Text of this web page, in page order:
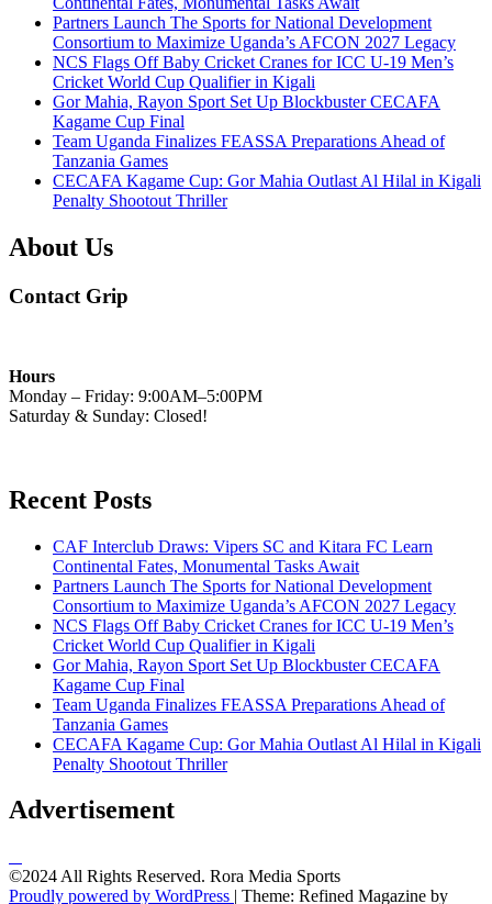
Partners Launch The Sports for National Development
Consortium to Maximize Uganda’s AFCON 2027 Legacy
NCS Flags Off Baby Cricket Cranes for ICC U-19 Men’s
Cricket World Cup Qualifier in Kigali
Gor Mahia, Rayon Sport Set Up Blockbuster CECAFA
Kagame Cup Final
Team Uganda Finalizes FEASSA Preparations Ahead of
Tanzania Games
CECAFA Kagame Cup: Gor Mahia Outlast Al Hilal in Kigali
Penalty Shootout Thriller
About Us
Contact Grip
Hours
Monday – Friday: 9:00AM–5:00PM
Saturday & Sunday: Closed!
Recent Posts
CAF Interclub Draws: Vipers SC and Kitara FC Learn
Continental Fates, Monumental Tasks Await
Partners Launch The Sports for National Development
Consortium to Maximize Uganda’s AFCON 2027 Legacy
NCS Flags Off Baby Cricket Cranes for ICC U-19 Men’s
Cricket World Cup Qualifier in Kigali
Gor Mahia, Rayon Sport Set Up Blockbuster CECAFA
Kagame Cup Final
Team Uganda Finalizes FEASSA Preparations Ahead of
Tanzania Games
CECAFA Kagame Cup: Gor Mahia Outlast Al Hilal in Kigali
Penalty Shootout Thriller
Advertisement
©2024 All Rights Reserved. Rora Media Sports
Proudly powered by WordPress | Theme: Refined Magazine by